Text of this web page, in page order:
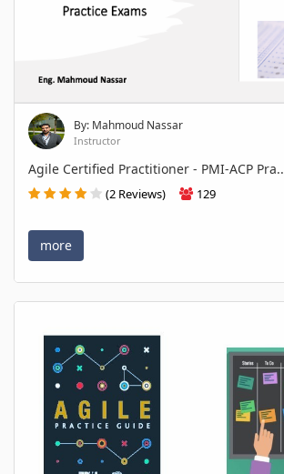
By: Mahmoud Nassar
Instructor
Agile Certified Practitioner - PMI-ACP
(2 Reviews) 129
more